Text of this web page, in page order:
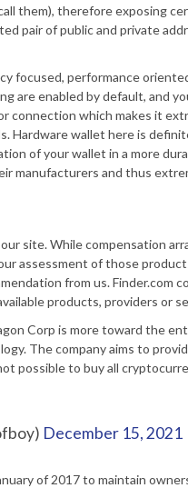
them), therefore exposing
pair of public and private
focused, performance
are enabled by default, and
connection which makes it
Hardware wallet here is
of your wallet in a more
manufacturers and thus
site. While compensation
assessment of those
from us. Finder.com
products, providers or
Corp is more toward the
The company aims to
possible to buy all
December 15, 2021
of 2017 to maintain